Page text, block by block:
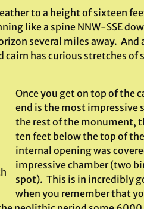
to a height of sixteen
like a spine NNW-SSE
several miles away.
has curious stretches
Once you get on top of the
end is the most impressive
the rest of the monument,
ten feet below the top of
internal opening was
impressive chamber (two
spot). This is in incredibly
when you remember that